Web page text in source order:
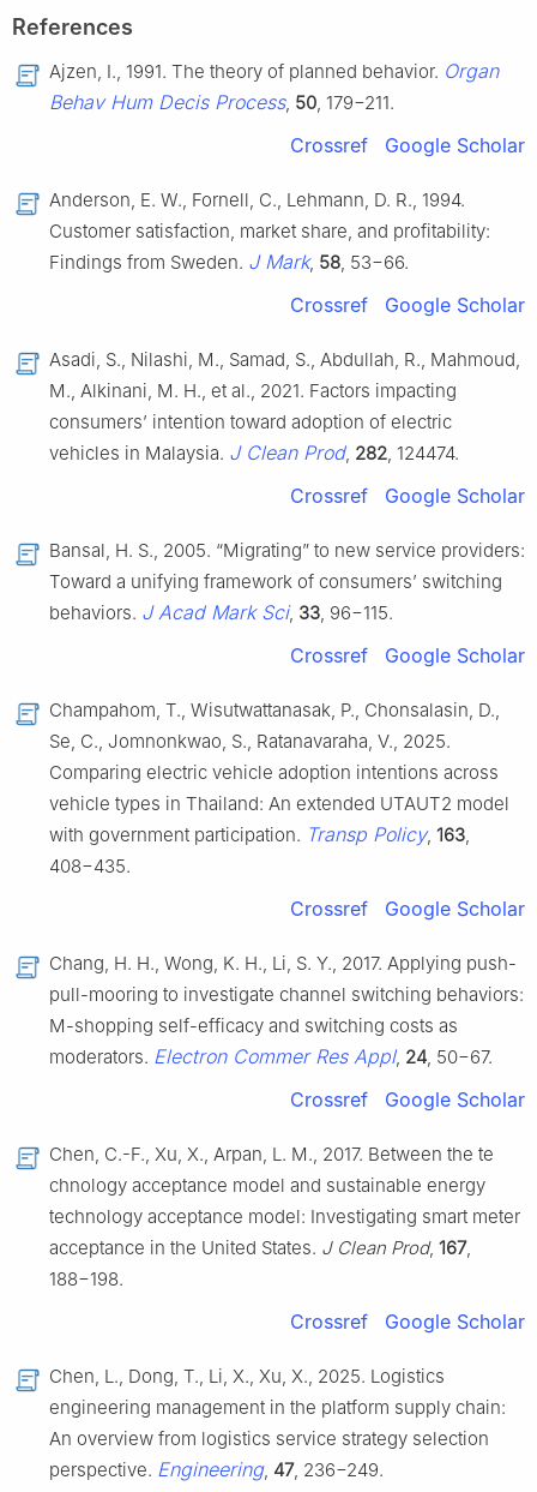
References
Ajzen, I., 1991. The theory of planned behavior. Organ
Behav Hum Decis Process, 50, 179−211.
Crossref Google Scholar
Anderson, E. W., Fornell, C., Lehmann, D. R., 1994.
Customer satisfaction, market share, and profitability:
Findings from Sweden. J Mark, 58, 53−66.
Crossref Google Scholar
Asadi, S., Nilashi, M., Samad, S., Abdullah, R., Mahmoud,
M., Alkinani, M. H., et al., 2021. Factors impacting
consumers’ intention toward adoption of electric
vehicles in Malaysia. J Clean Prod, 282, 124474.
Crossref Google Scholar
Bansal, H. S., 2005. “Migrating” to new service providers:
Toward a unifying framework of consumers’ switching
behaviors. J Acad Mark Sci, 33, 96−115.
Crossref Google Scholar
Champahom, T., Wisutwattanasak, P., Chonsalasin, D.,
Se, C., Jomnonkwao, S., Ratanavaraha, V., 2025.
Comparing electric vehicle adoption intentions across
vehicle types in Thailand: An extended UTAUT2 model
with government participation. Transp Policy, 163,
408−435.
Crossref Google Scholar
Chang, H. H., Wong, K. H., Li, S. Y., 2017. Applying push-
pull-mooring to investigate channel switching behaviors:
M-shopping self-efficacy and switching costs as
moderators. Electron Commer Res Appl, 24, 50−67.
Crossref Google Scholar
Chen, C.-F., Xu, X., Arpan, L. M., 2017. Between the te
chnology acceptance model and sustainable energy
technology acceptance model: Investigating smart meter
acceptance in the United States. J Clean Prod, 167,
188−198.
Crossref Google Scholar
Chen, L., Dong, T., Li, X., Xu, X., 2025. Logistics
engineering management in the platform supply chain:
An overview from logistics service strategy selection
perspective. Engineering, 47, 236−249.